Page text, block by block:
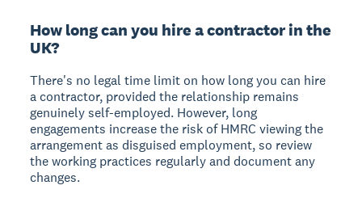
How long can you hire a contractor in the
UK?
There's no legal time limit on how long you can hire
a contractor, provided the relationship remains
genuinely self-employed. However, long
engagements increase the risk of HMRC viewing the
arrangement as disguised employment, so review
the working practices regularly and document any
changes.